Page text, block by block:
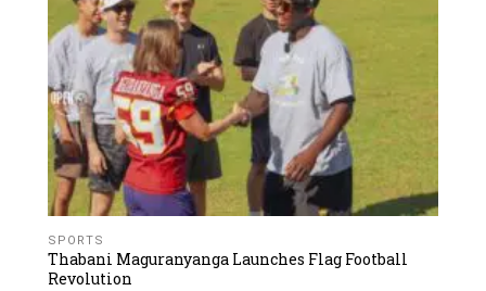
SPORTS
Thabani Maguranyanga Launches Flag Football
Revolution